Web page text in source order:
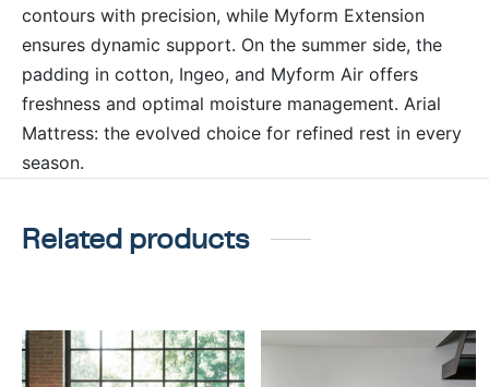
contours with precision, while Myform Extension
ensures dynamic support. On the summer side, the
padding in cotton, Ingeo, and Myform Air offers
freshness and optimal moisture management. Arial
Mattress: the evolved choice for refined rest in every
season.
Related products